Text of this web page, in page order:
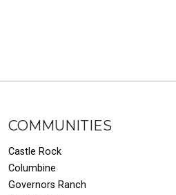
COMMUNITIES
Castle Rock
Columbine
Governors Ranch